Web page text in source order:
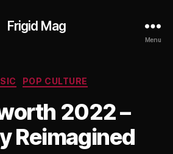
Frigid Mag
Menu
Categories
POP CULTURE
2022 –
Reimagined